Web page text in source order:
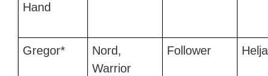
Hand
Gregor*
Nord,
Warrior
Follower